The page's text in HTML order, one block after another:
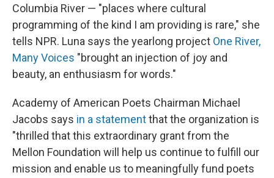
Columbia River — "places where cultural
programming of the kind I am providing is rare," she
tells NPR. Luna says the yearlong project One River,
Many Voices "brought an injection of joy and
beauty, an enthusiasm for words."
Academy of American Poets Chairman Michael
Jacobs says in a statementthat the organization is
"thrilled that this extraordinary grant from the
Mellon Foundation will help us continue to fulfill our
mission and enable us to meaningfully fund poets